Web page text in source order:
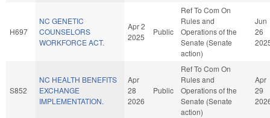
H697
NC GENETIC
COUNSELORS
WORKFORCE ACT.
Apr 2
2025
Public
Ref To Com On
Rules and
Operations of the
Senate (Senate
action)
Jun
26
S852
NC HEALTH BENEFITS
EXCHANGE
IMPLEMENTATION.
Apr
28
2026
Public
Ref To Com On
Rules and
Operations of the
Senate (Senate
action)
Apr
29